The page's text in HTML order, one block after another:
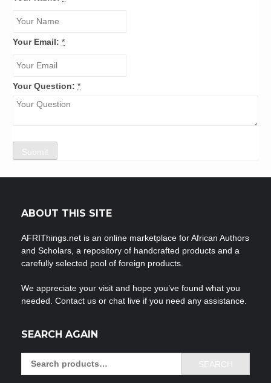
Your Email: *
Your Question: *
ABOUT THIS SITE
AFRIThings.net is an online marketplace for African Authors
and Scholars, a repository of handcrafted products and a
carefully selected pool of foreign products.
We appreciate your visit and hope you’ve found what you
needed. Contact us or chat live if you need any assistance.
SEARCH AGAIN
SEARCH